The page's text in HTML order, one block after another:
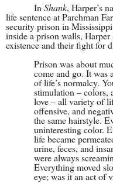
In Shank, Harper’s
life sentence at Parchman
security prison in
inside a prison walls,
existence and their fight for
Prison was about
come and go. It was
of life’s normalcy.
stimulation – colors,
love – all variety of
offensive, and
the same hairstyle.
uninteresting color.
life became
urine, feces, and
were always
Everything moved
eye; was it an act of